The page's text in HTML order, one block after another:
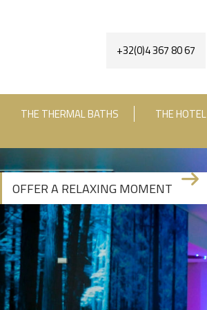
Check-in date
+32(0)4 367 80 67
THE THERMAL BATHS THE HOTEL
OFFER A RELAXING MOMENT